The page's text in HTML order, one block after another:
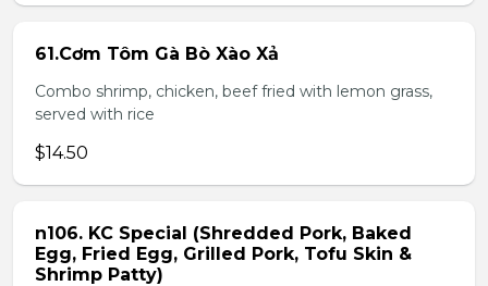
61.Cơm Tôm Gà Bò Xào Xả
Combo shrimp, chicken, beef fried with lemon grass,
served with rice
$14.50
n106. KC Special (Shredded Pork, Baked
Egg, Fried Egg, Grilled Pork, Tofu Skin &
Shrimp Patty)